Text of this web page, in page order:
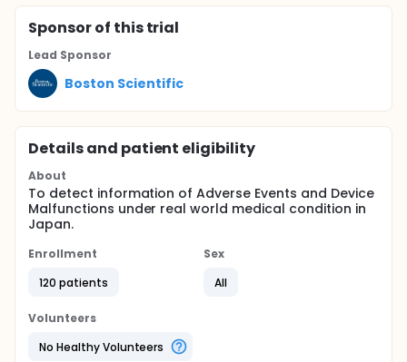
Sponsorof this trial
Lead Sponsor
Boston Scientific
Details and patient eligibility
About
To detect information of Adverse Events and Device
Malfunctions under real world medical condition in
Japan.
Enrollment
120 patients
Sex
All
Volunteers
No Healthy Volunteers